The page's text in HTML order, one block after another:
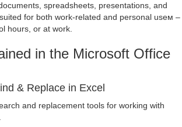
spreadsheets, presentations, and
for both work-related and personal useм –
hours, or at work.
in the Microsoft Office
& Replace in Excel
and replacement tools for working with